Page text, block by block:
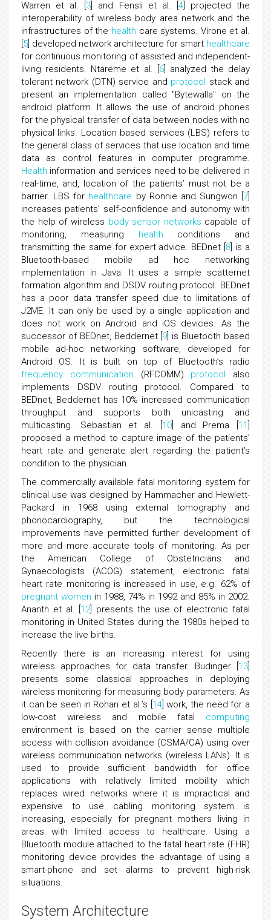
Warren et al. [ 3 ] and Fensli et al. [ 4] projected the
interoperability of wireless body area network and the
infrastructures of the health care systems. Virone et al.
5 ] developed network architecture for smart healthcare
for continuous monitoring of assisted and independent-
living residents. Ntareme et al. [ 6] analyzed the delay
tolerant network (DTN) service and protocol stack and
present an implementation called "Bytewalla" on the
android platform. It allows the use of android phones
for the physical transfer of data between nodes with no
physical links. Location based services (LBS) refers to
the general class of services that use location and time
data as control features in computer programme.
Health information and services need to be delivered in
real-time, and, location of the patients’ must not be a
barrier. LBS for healthcare by Ronnie and Sungwon [ 7
increases patients’ self-confidence and autonomy with
the help of wireless body sensor networks capable of
monitoring, measuring health conditions and
transmitting the same for expert advice. BEDnet [ 8 ] is a
Bluetooth-based mobile ad hoc networking
implementation in Java. It uses a simple scatternet
formation algorithm and DSDV routing protocol. BEDnet
has a poor data transfer speed due to limitations of
J2ME. It can only be used by a single application and
does not work on Android and iOS devices. As the
successor of BEDnet, Beddernet [ 9 ] is Bluetooth based
mobile ad-hoc networking software, developed for
Android OS. It is built on top of Bluetooth’s radio
frequency communication (RFCOMM) protocol also
implements DSDV routing protocol. Compared to
BEDnet, Beddernet has 10% increased communication
throughput and supports both unicasting and
multicasting. Sebastian et al. [ 10] and Prema [ 11
proposed a method to capture image of the patients’
heart rate and generate alert regarding the patient’s
condition to the physician.
The commercially available fatal monitoring system for
clinical use was designed by Hammacher and Hewlett-
Packard in 1968 using external tomography and
phonocardiography, but the technological
improvements have permitted further development of
more and more accurate tools of monitoring. As per
the American College of Obstetricians and
Gynaecologists (ACOG) statement, electronic fatal
heart rate monitoring is increased in use, e.g. 62% of
pregnant women in 1988, 74% in 1992 and 85% in 2002.
Ananth et al. [ 12] presents the use of electronic fatal
monitoring in United States during the 1980s helped to
increase the live births.
Recently there is an increasing interest for using
wireless approaches for data transfer. Budinger [ 13
presents some classical approaches in deploying
wireless monitoring for measuring body parameters. As
it can be seen in Rohan et al.’s [ 14] work, the need for a
low-cost wireless and mobile fatal computing
environment is based on the carrier sense multiple
access with collision avoidance (CSMA/CA) using over
wireless communication networks (wireless LANs). It is
used to provide sufficient bandwidth for office
applications with relatively limited mobility which
replaces wired networks where it is impractical and
expensive to use cabling monitoring system is
increasing, especially for pregnant mothers living in
areas with limited access to healthcare. Using a
Bluetooth module attached to the fatal heart rate (FHR)
monitoring device provides the advantage of using a
smart-phone and set alarms to prevent high-risk
situations.
System Architecture